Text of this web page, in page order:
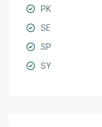
PK
SE
SP
SY